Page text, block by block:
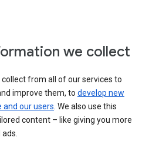
we collect
from all of our services to
improve them, to develop new
and our users. We also use this
content – like giving you more